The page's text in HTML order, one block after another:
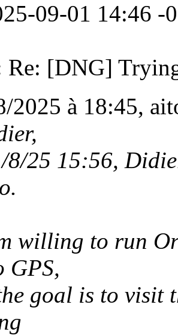
09-01 14:46 -
Re: [DNG]
2025 à 18:45,
8/25 15:56,
to run
GPS,
goal is to visit